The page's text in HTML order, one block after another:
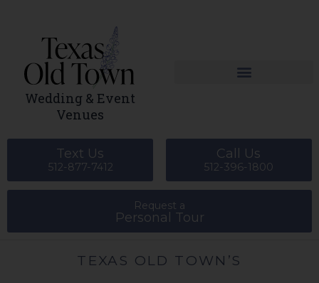
Wedding & Event
Venues
Text Us
512-877-7412
Call Us
512-396-1800
Request a
Personal Tour
TEXAS OLD TOWN’S